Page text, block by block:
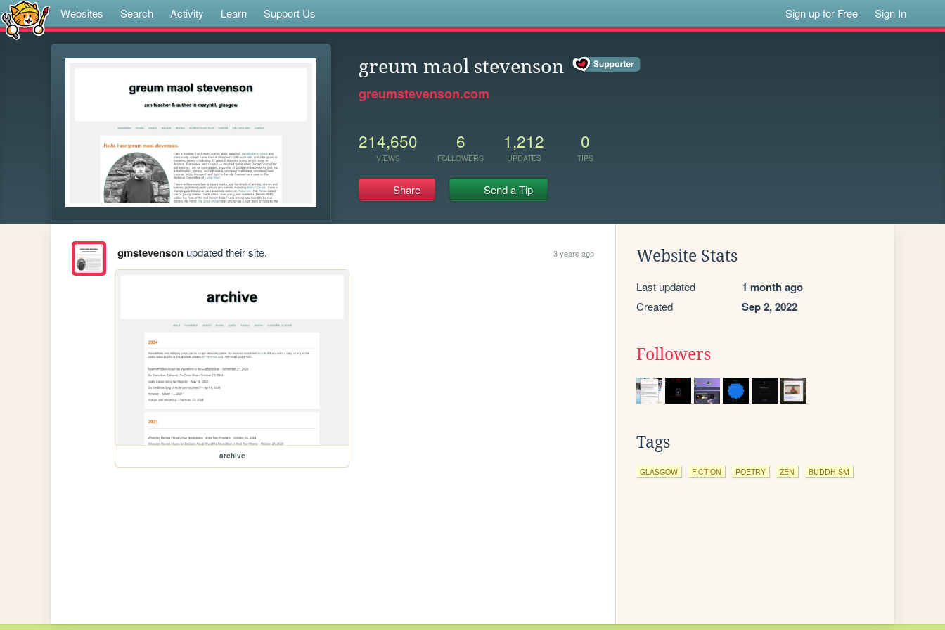
Websites Search Activity Learn Support Us Sign up for Free Sign In
greum maol stevenson
greumstevenson.com
214,650
VIEWS
6
FOLLOWERS
1,212
UPDATES
0
TIPS
Share Send a Tip
gmstevensonupdated their site. 3 years ago
archive
Website Stats
Last updated 1 month ago
Created Sep 2, 2022
Followers
Tags
GLASGOW FICTION POETRY ZEN BUDDHISM